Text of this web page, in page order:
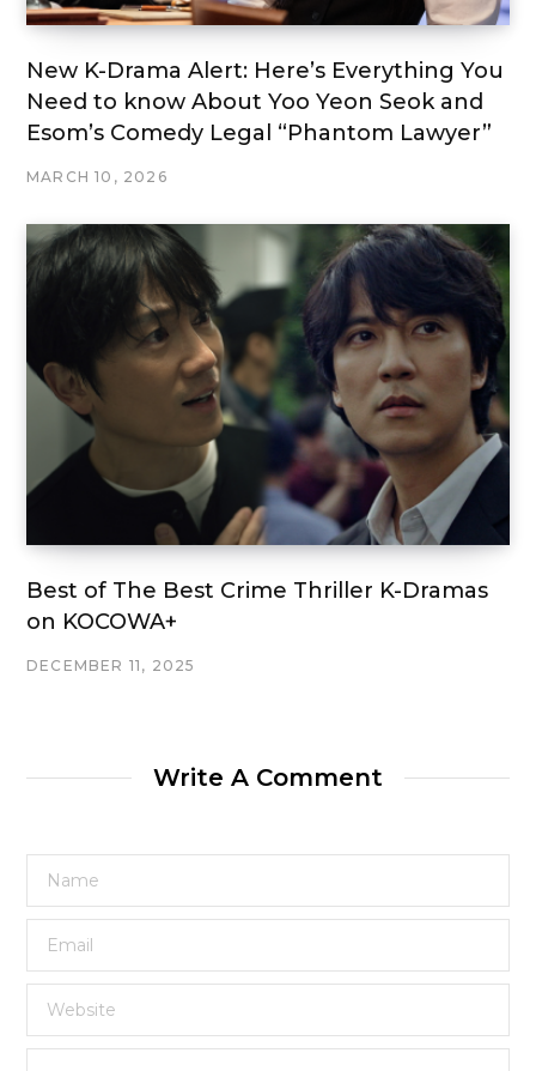
New K-Drama Alert: Here’s Everything You
Need to know About Yoo Yeon Seok and
Esom’s Comedy Legal “Phantom Lawyer”
MARCH 10, 2026
Best of The Best Crime Thriller K-Dramas
on KOCOWA+
DECEMBER 11, 2025
Write A Comment